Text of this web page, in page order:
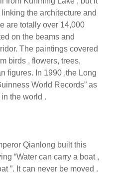
the architecture and
are totally over 14,000
on the beams and
The paintings covered
birds , flowers, trees,
figures. In 1990 ,the Long
World Records” as
the world .
Qianlong built this
“Water can carry a boat ,
”. It can never be moved .